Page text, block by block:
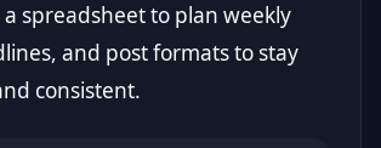
a spreadsheet to plan weekly
and post formats to stay
consistent.